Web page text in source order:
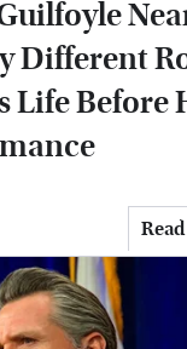
Different
Life Before